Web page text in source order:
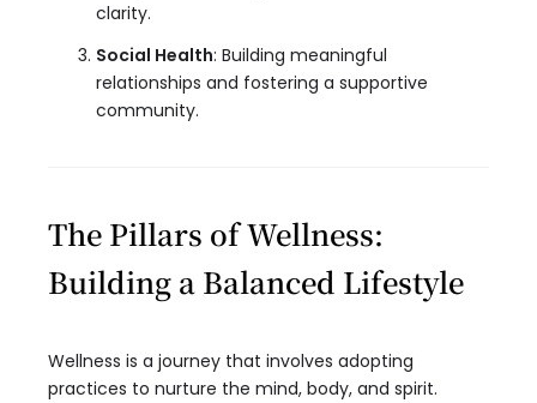
clarity.
Social Health: Building meaningful
relationships and fostering a supportive
community.
The Pillars of Wellness:
Building a Balanced Lifestyle
Wellness is a journey that involves adopting
practices to nurture the mind, body, and spirit.